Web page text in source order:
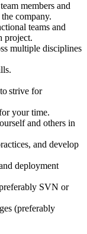
members and
company.
teams and
project.
multiple disciplines
strive for
your time.
and others in
and develop
deployment
SVN or
(preferably